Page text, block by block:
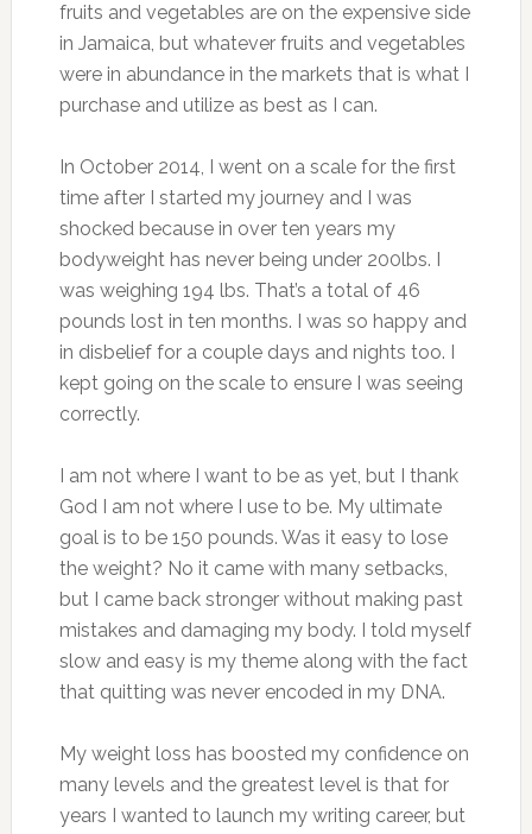
fruits and vegetables are on the expensive side
in Jamaica, but whatever fruits and vegetables
were in abundance in the markets that is what I
purchase and utilize as best as I can.
In October 2014, I went on a scale for the first
time after I started my journey and I was
shocked because in over ten years my
bodyweight has never being under 200lbs. I
was weighing 194 lbs. That’s a total of 46
pounds lost in ten months. I was so happy and
in disbelief for a couple days and nights too. I
kept going on the scale to ensure I was seeing
correctly.
I am not where I want to be as yet, but I thank
God I am not where I use to be. My ultimate
goal is to be 150 pounds. Was it easy to lose
the weight? No it came with many setbacks,
but I came back stronger without making past
mistakes and damaging my body. I told myself
slow and easy is my theme along with the fact
that quitting was never encoded in my DNA.
My weight loss has boosted my confidence on
many levels and the greatest level is that for
years I wanted to launch my writing career, but